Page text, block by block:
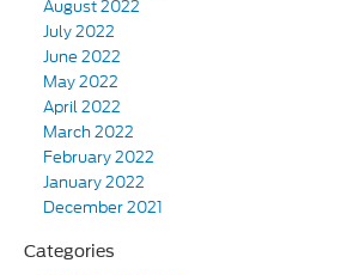
August 2022
July 2022
June 2022
May 2022
April 2022
March 2022
February 2022
January 2022
December 2021
Categories